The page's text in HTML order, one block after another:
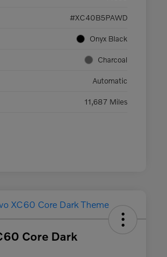
#XC40B5PAWD
Onyx Black
Charcoal
Automatic
11,687 Miles
Core Dark